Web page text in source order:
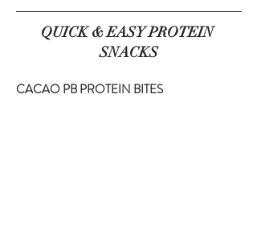
QUICK & EASY PROTEIN
SNACKS
CACAO PB PROTEIN BITES